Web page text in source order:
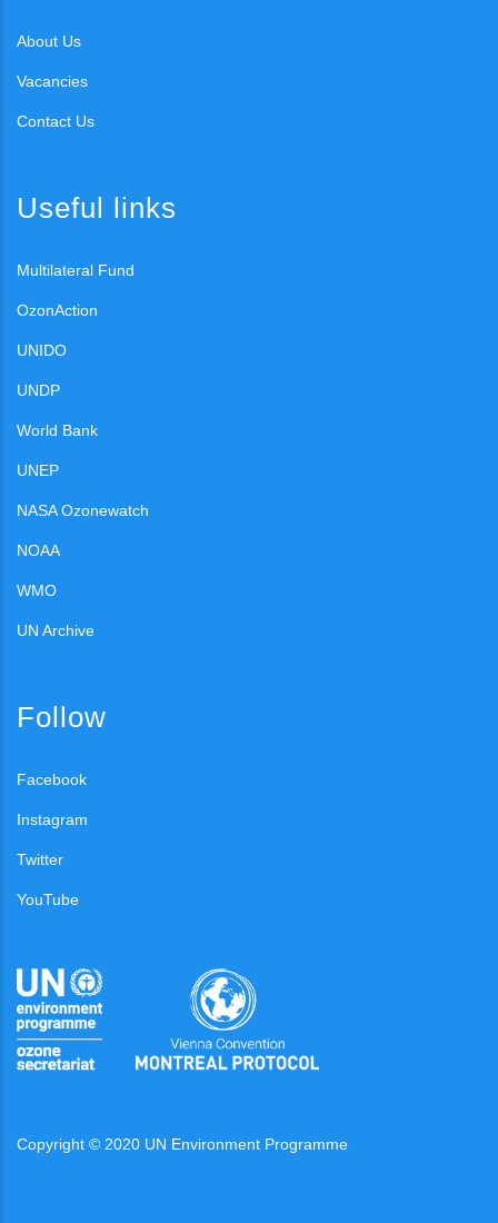
About Us
Vacancies
Contact Us
Useful links
Multilateral Fund
OzonAction
UNIDO
UNDP
World Bank
UNEP
NASA Ozonewatch
NOAA
WMO
UN Archive
Follow
Facebook
Instagram
Twitter
YouTube
Copyright © 2020 UN Environment Programme